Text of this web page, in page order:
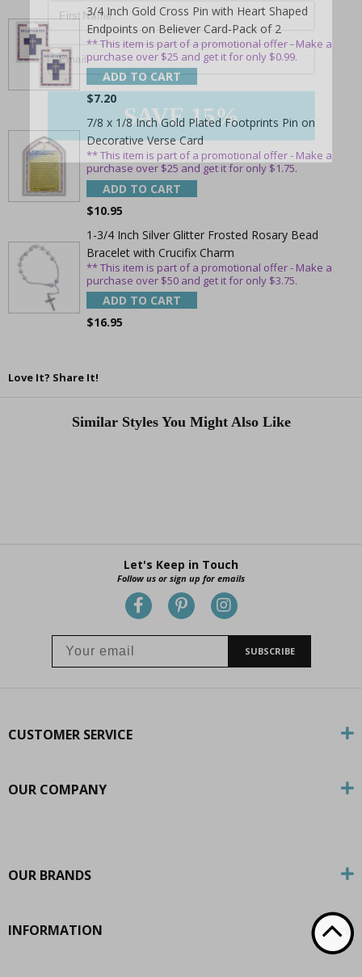
3/4 Inch Gold Cross Pin with Heart Shaped
Endpoints on Believer Card-Pack of 2
** This item is part of a promotional offer - Make a
purchase over $25 and get it for only $0.99.
ADD TO CART
$7.20
7/8 x 1/8 Inch Gold Plated Footprints Pin on
Decorative Verse Card
** This item is part of a promotional offer - Make a
purchase over $25 and get it for only $1.75.
ADD TO CART
$10.95
1-3/4 Inch Silver Glitter Frosted Rosary Bead
Bracelet with Crucifix Charm
** This item is part of a promotional offer - Make a
purchase over $50 and get it for only $3.75.
ADD TO CART
$16.95
Love It? Share It!
Similar Styles You Might Also Like
Let's Keep in Touch
Follow us or sign up for emails
SUBSCRIBE
CUSTOMER SERVICE
OUR COMPANY
OUR BRANDS
INFORMATION
Email
SAVE 15%